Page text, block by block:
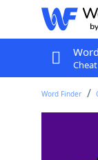
Cheat
Word Finder